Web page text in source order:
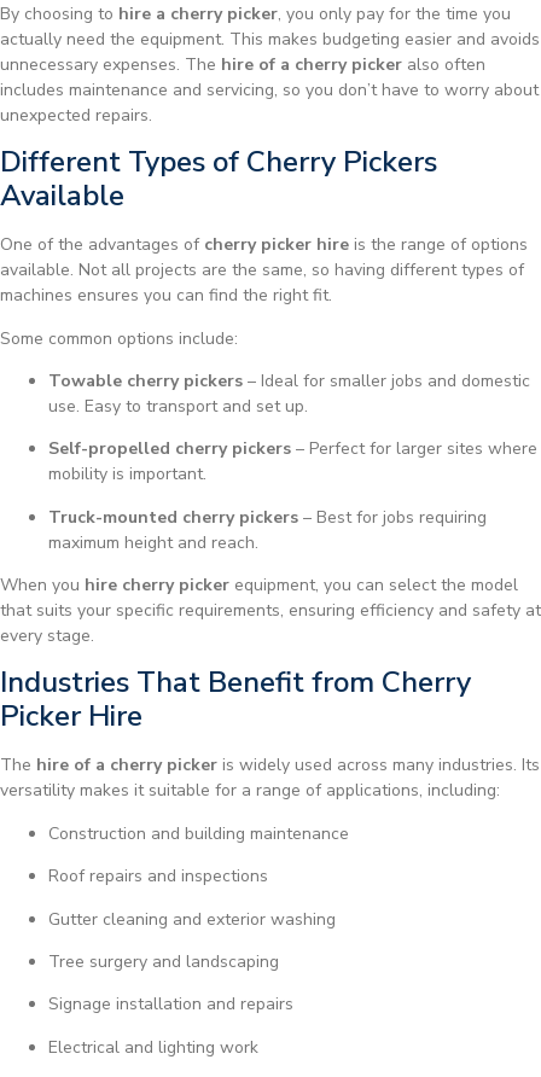
By choosing to hire a cherry picker, you only pay for the time you
actually need the equipment. This makes budgeting easier and avoids
unnecessary expenses. The hire of a cherry picker also often
includes maintenance and servicing, so you don’t have to worry about
unexpected repairs.
Different Types of Cherry Pickers
Available
One of the advantages of cherry picker hire is the range of options
available. Not all projects are the same, so having different types of
machines ensures you can find the right fit.
Some common options include:
Towable cherry pickers – Ideal for smaller jobs and domestic
use. Easy to transport and set up.
Self-propelled cherry pickers – Perfect for larger sites where
mobility is important.
Truck-mounted cherry pickers – Best for jobs requiring
maximum height and reach.
When you hire cherry picker equipment, you can select the model
that suits your specific requirements, ensuring efficiency and safety at
every stage.
Industries That Benefit from Cherry
Picker Hire
The hire of a cherry picker is widely used across many industries. Its
versatility makes it suitable for a range of applications, including:
Construction and building maintenance
Roof repairs and inspections
Gutter cleaning and exterior washing
Tree surgery and landscaping
Signage installation and repairs
Electrical and lighting work